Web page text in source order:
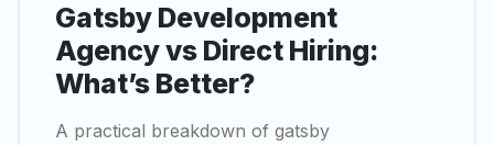
Gatsby Development
Agency vs Direct Hiring:
What’s Better?
A practical breakdown of gatsby